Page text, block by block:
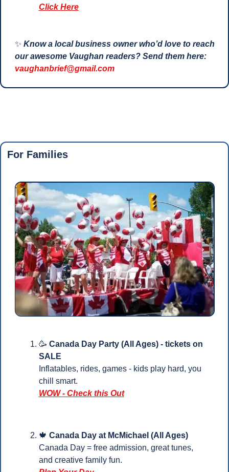
Click Here
✨ Know a local business owner who’d love to reach
our awesome Vaughan readers? Send them here:
vaughanbrief@gmail.com
For Families
🥳 Canada Day Party (All Ages) - tickets on
SALE
Inflatables, rides, games - kids play hard, you
chill smart.
WOW - Check this Out
🍁 Canada Day at McMichael (All Ages)
Canada Day = free admission, great tunes,
and creative family fun.